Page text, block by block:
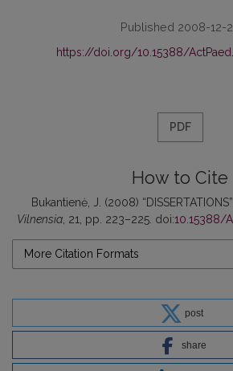
Published 2008-12-
https://doi.org/10.15388/
PDF
How to Cite
Bukantienė, J. (2008) “DISSERTATIONS”,
Vilnensia , 21, pp. 223–225. doi:10.15388/
More Citation Formats
post
share